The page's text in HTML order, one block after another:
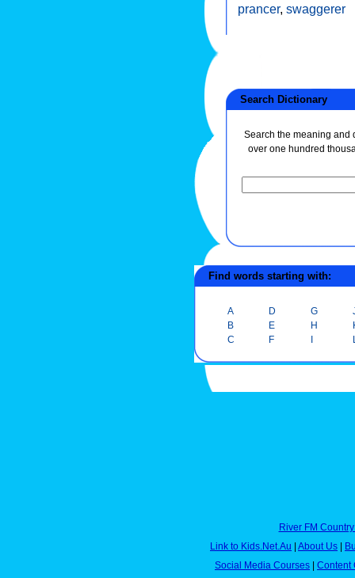
prancer, swaggerer
Search Dictionary
Search the meaning and
over one hundred
Find words starting with:
A
B
C
D
E
F
G
H
I
River FM
Link to Kids.Net.Au
About Us
Social Media Courses
Content